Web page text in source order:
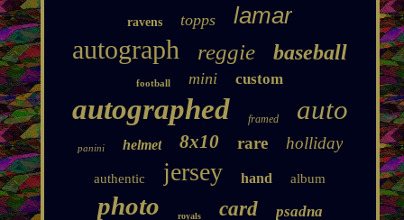
ravens topps lamar
autograph reggie baseball
football mini custom
autographed framed auto
panini helmet 8x10 rare holliday
authentic jersey hand album
photo royals card psadna